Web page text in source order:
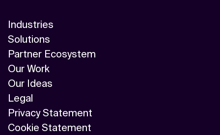
Industries
Solutions
Partner Ecosystem
Our Work
Our Ideas
Legal
Privacy Statement
Cookie Statement